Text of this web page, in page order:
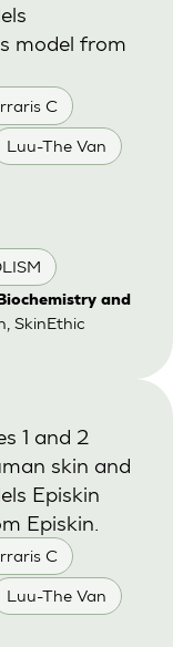
C
Luu-The Van
model from
and
SkinEthic
C
Luu-The Van
1 and 2
skin and
Episkin
Episkin.